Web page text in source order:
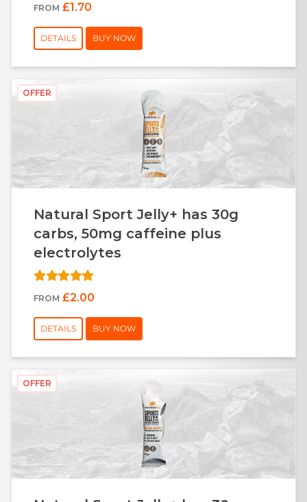
FROM £1.70
DETAILS BUY NOW
OFFER
Natural Sport Jelly+ has 30g
carbs, 50mg caffeine plus
electrolytes
FROM £2.00
DETAILS BUY NOW
OFFER